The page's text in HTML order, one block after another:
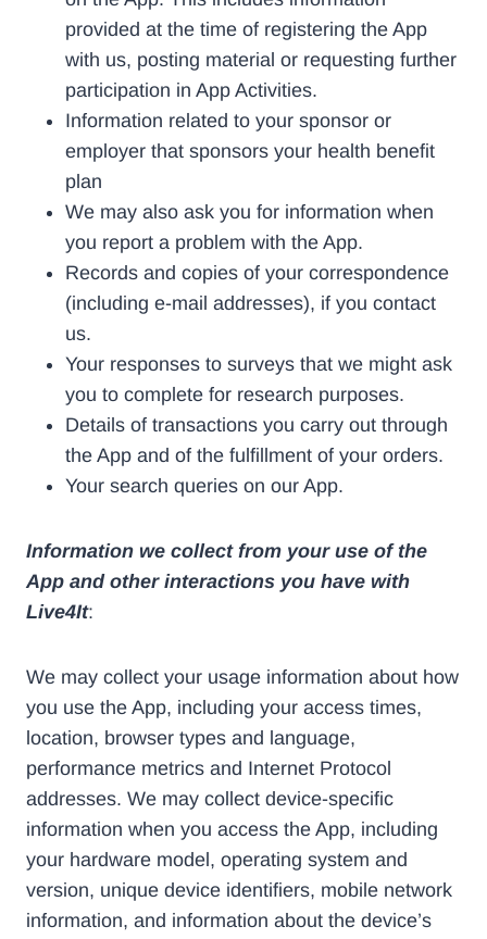
provided at the time of registering the App
with us, posting material or requesting further
participation in App Activities.
Information related to your sponsor or
employer that sponsors your health benefit
plan
We may also ask you for information when
you report a problem with the App.
Records and copies of your correspondence
(including e-mail addresses), if you contact
us.
Your responses to surveys that we might ask
you to complete for research purposes.
Details of transactions you carry out through
the App and of the fulfillment of your orders.
Your search queries on our App.
Information we collect from your use of the
App and other interactions you have with
Live4It:
We may collect your usage information about how
you use the App, including your access times,
location, browser types and language,
performance metrics and Internet Protocol
addresses. We may collect device-specific
information when you access the App, including
your hardware model, operating system and
version, unique device identifiers, mobile network
information, and information about the device’s